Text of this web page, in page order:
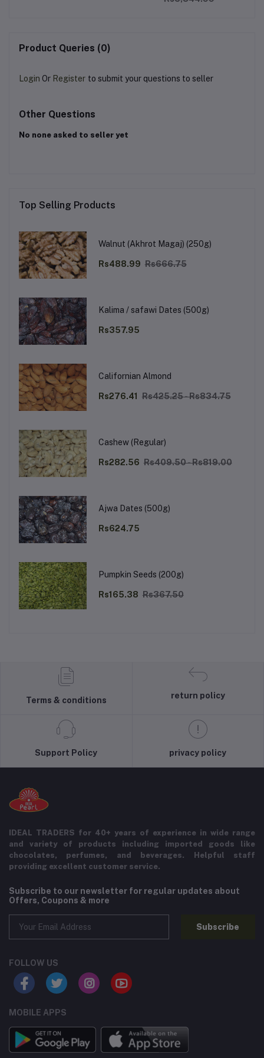
Product Queries (0)
Login Or Register to submit your questions to seller
Other Questions
No none asked to seller yet
Top Selling Products
Walnut (Akhrot Magaj) (250g)
Rs488.99 Rs666.75
Kalima / safawi Dates (500g)
Rs357.95
Californian Almond
Rs276.41 Rs425.25 - Rs834.75
Cashew (Regular)
Rs282.56 Rs409.50 - Rs819.00
Ajwa Dates (500g)
Rs624.75
Pumpkin Seeds (200g)
Rs165.38 Rs367.50
Terms & conditions
return policy
Support Policy privacy policy
IDEAL TRADERS for 40+ years of experience in wide range
and variety of products including imported goods like
chocolates, perfumes, and beverages. Helpful staff
providing excellent customer service.
Subscribe to our newsletter for regular updates about
Offers, Coupons & more
Subscribe
FOLLOW US
MOBILE APPS